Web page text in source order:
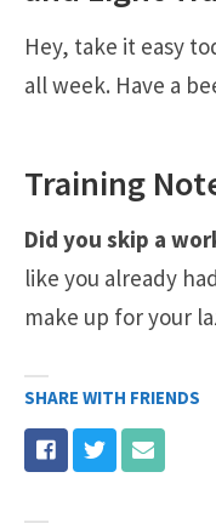
Hey, take it easy
all week. Have a
Training
Did you skip a
like you already
make up for your
SHARE WITH FRIENDS